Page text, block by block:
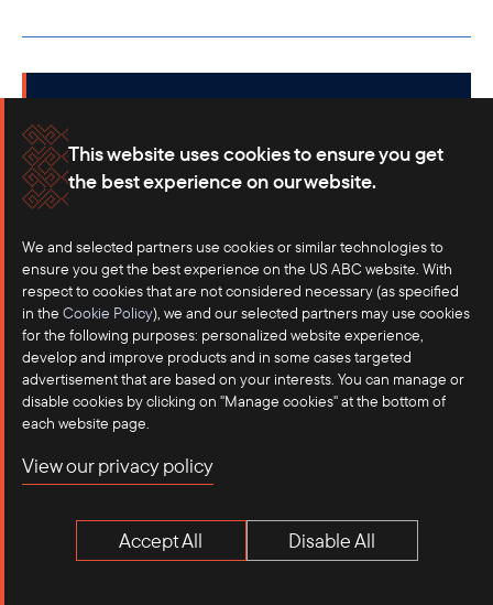
This website uses cookies to ensure you get
the best experience on our website.
We and selected partners use cookies or similar technologies to
ensure you get the best experience on the US ABC website. With
respect to cookies that are not considered necessary (as specified
in the Cookie Policy), we and our selected partners may use cookies
for the following purposes: personalized website experience,
develop and improve products and in some cases targeted
advertisement that are based on your interests. You can manage or
disable cookies by clicking on "Manage cookies" at the bottom of
each website page.
View our privacy policy
Accept All Disable All
Join Our Newsletter
Subscribe to our newsletter for the latest
ASEAN trade